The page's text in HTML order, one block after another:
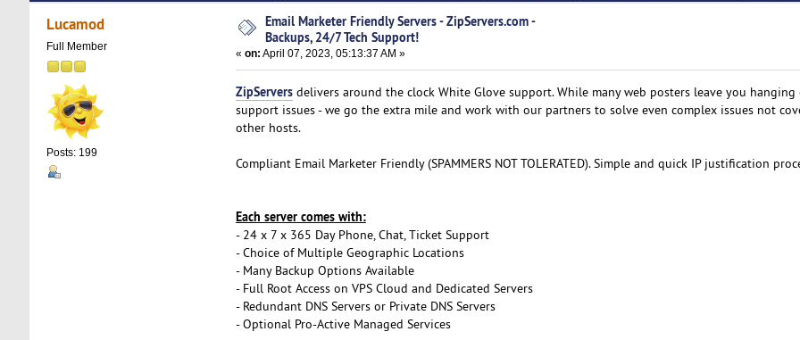
Support! (Read 8215 times)
Lucamod
Full Member
Posts: 199
Email Marketer Friendly Servers - ZipServers.com -
Backups, 24/7 Tech Support!
« on: April 07, 2023, 05:13:37 AM »
ZipServersdelivers around the clock White Glove support. While many web posters leave you hanging
support issues - we go the extra mile and work with our partners to solve even complex issues not
other hosts.
Compliant Email Marketer Friendly (SPAMMERS NOT TOLERATED). Simple and quick IP justification
Each server comes with:
- 24 x 7 x 365 Day Phone, Chat, Ticket Support
- Choice of Multiple Geographic Locations
- Many Backup Options Available
- Full Root Access on VPS Cloud and Dedicated Servers
- Redundant DNS Servers or Private DNS Servers
- Optional Pro-Active Managed Services